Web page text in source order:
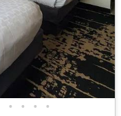
• • • •